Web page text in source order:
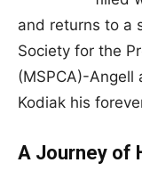
and returns to a
Society for the
(MSPCA)-Angell
Kodiak his
A Journey of